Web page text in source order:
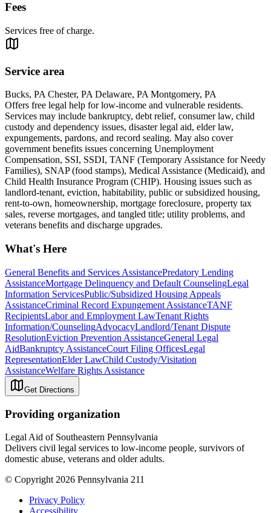
Fees
Services free of charge.
Service area
Bucks, PA Chester, PA Delaware, PA Montgomery, PA
Offers free legal help for low-income and vulnerable residents.
Services may include bankruptcy, debt relief, consumer law, child
custody and dependency issues, disaster legal aid, elder law,
expungements, pardons, and record sealing. May also cover
government benefits issues concerning Unemployment
Compensation, SSI, SSDI, TANF (Temporary Assistance for Needy
Families), SNAP (food stamps), Medical Assistance (Medicaid), and
Child Health Insurance Program (CHIP). Housing issues such as
landlord-tenant, eviction, habitability, public or subsidized housing,
rent-to-own, homeownership, mortgage foreclosure, property tax
sales, reverse mortgages, and tangled title; utility problems, and
veterans benefits and discharge upgrades.
What's Here
General Benefits and Services AssistancePredatory Lending
AssistanceMortgage Delinquency and Default CounselingLegal
Information ServicesPublic/Subsidized Housing Appeals
AssistanceCriminal Record Expungement AssistanceTANF
RecipientsLabor and Employment LawTenant Rights
Information/CounselingAdvocacyLandlord/Tenant Dispute
ResolutionEviction Prevention AssistanceGeneral Legal
AidBankruptcy AssistanceCourt Filing OfficesLegal
RepresentationElder LawChild Custody/Visitation
AssistanceWelfare Rights Assistance
Get Directions
Providing organization
Legal Aid of Southeastern Pennsylvania
Delivers civil legal services to low-income people, survivors of
domestic abuse, veterans and older adults.
© Copyright 2026 Pennsylvania 211
Privacy Policy